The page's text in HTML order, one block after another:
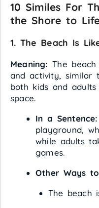
10 Similes For
the Shore to
1. The Beach Is
Meaning: The
and activity, similar
both kids and
space.
In a Sentence:
playground,
while adults
games.
Other Ways
The beach